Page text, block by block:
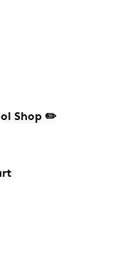
Shop ✏️